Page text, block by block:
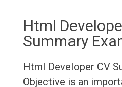
Html
Summary
Html Developer CV
Objective is an